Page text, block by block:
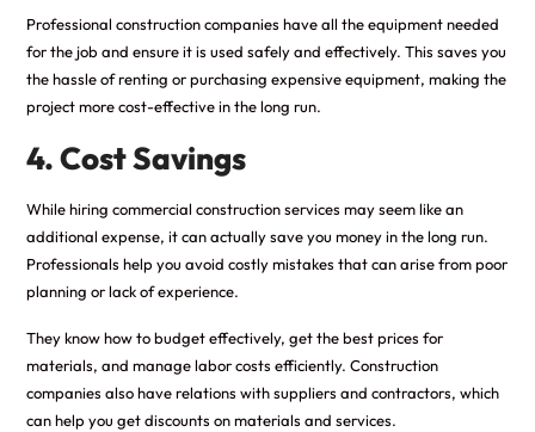
Professional construction companies have all the equipment needed
for the job and ensure it is used safely and effectively. This saves you
the hassle of renting or purchasing expensive equipment, making the
project more cost-effective in the long run.
4. Cost Savings
While hiring commercial construction services may seem like an
additional expense, it can actually save you money in the long run.
Professionals help you avoid costly mistakes that can arise from poor
planning or lack of experience.
They know how to budget effectively, get the best prices for
materials, and manage labor costs efficiently. Construction
companies also have relations with suppliers and contractors, which
can help you get discounts on materials and services.